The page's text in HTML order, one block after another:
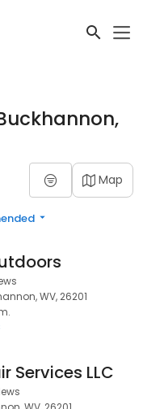
Map
WV, 26201
Services LLC